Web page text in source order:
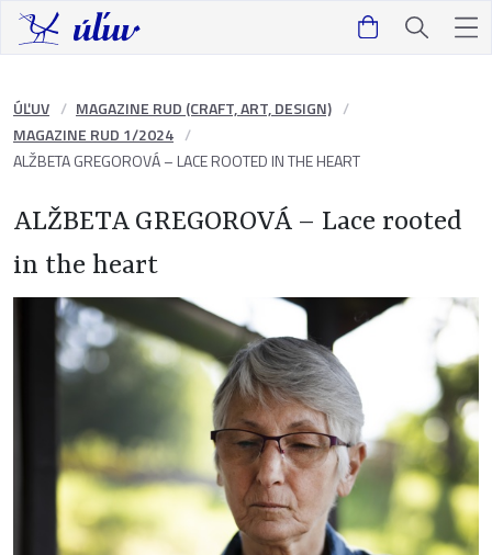
ÚĽUV
MAGAZINE RUD (CRAFT, ART, DESIGN)
MAGAZINE RUD 1/2024
ALŽBETA GREGOROVÁ – LACE ROOTED IN THE HEART
ALŽBETA GREGOROVÁ – Lace rooted
in the heart